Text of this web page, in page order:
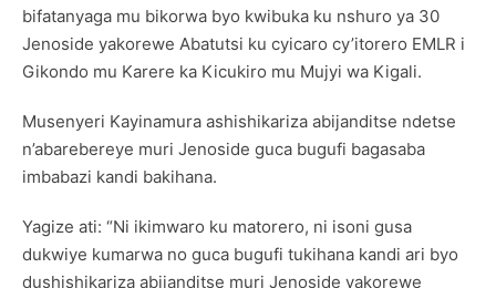
bifatanyaga mu bikorwa byo kwibuka ku nshuro ya 30
Jenoside yakorewe Abatutsi ku cyicaro cy’itorero EMLR i
Gikondo mu Karere ka Kicukiro mu Mujyi wa Kigali.
Musenyeri Kayinamura ashishikariza abijanditse ndetse
n’abarebereye muri Jenoside guca bugufi bagasaba
imbabazi kandi bakihana.
Yagize ati: “Ni ikimwaro ku matorero, ni isoni gusa
dukwiye kumarwa no guca bugufi tukihana kandi ari byo
dushishikariza abijanditse muri Jenoside yakorewe